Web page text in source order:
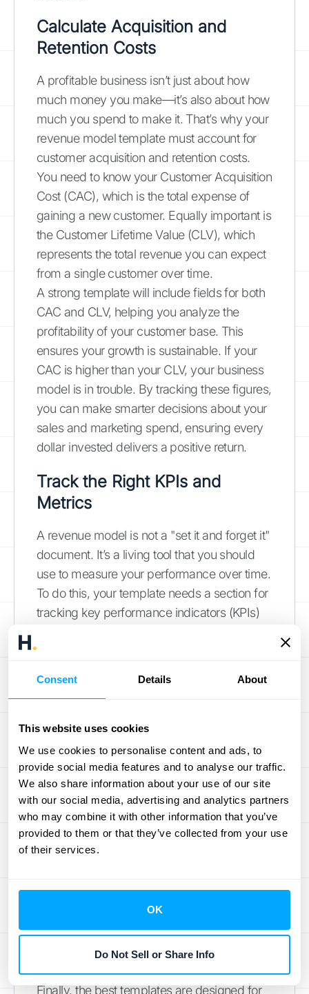
Consent Details About
This website uses cookies
We use cookies to personalise content and ads, to
provide social media features and to analyse our traffic.
We also share information about your use of our site
with our social media, advertising and analytics partners
who may combine it with other information that you’ve
provided to them or that they’ve collected from your use
of their services.
OK
Do Not Sell or Share Info
Calculate Acquisition and
Retention Costs
A profitable business isn’t just about how
much money you make—it’s also about how
much you spend to make it. That’s why your
revenue model template must account for
customer acquisition and retention costs.
You need to know your Customer Acquisition
Cost (CAC), which is the total expense of
gaining a new customer. Equally important is
the Customer Lifetime Value (CLV), which
represents the total revenue you can expect
from a single customer over time.
A strong template will include fields for both
CAC and CLV, helping you analyze the
profitability of your customer base. This
ensures your growth is sustainable. If your
CAC is higher than your CLV, your business
model is in trouble. By tracking these figures,
you can make smarter decisions about your
sales and marketing spend, ensuring every
dollar invested delivers a positive return.
Track the Right KPIs and
Metrics
A revenue model is not a "set it and forget it"
document. It’s a living tool that you should
use to measure your performance over time.
To do this, your template needs a section for
tracking key performance indicators (KPIs)
might track Monthly Recurring Revenue
(MRR), Average Revenue Per User (ARPU),
or customer churn rate. Calculating these
revenue metricshelps you spot
weaknesses, identify opportunities, and align
your entire team around what truly drives
results. Your template should function as a
Include Visuals and
Customizable Fields
Finally, the best templates are designed for